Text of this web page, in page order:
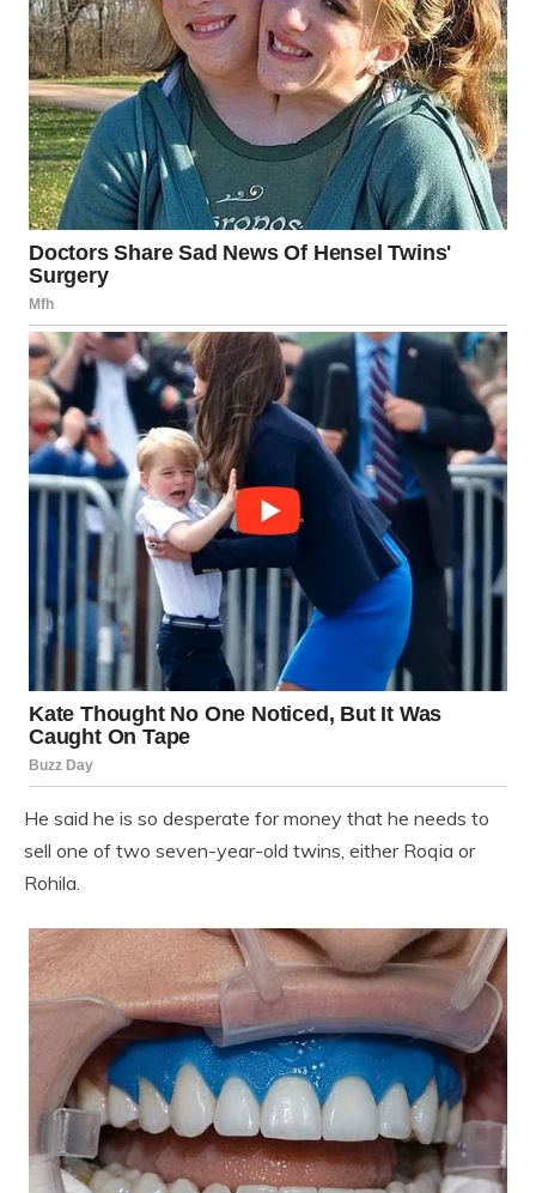
He said he is so desperate for money that he needs to
sell one of two seven-year-old twins, either Roqia or
Rohila.